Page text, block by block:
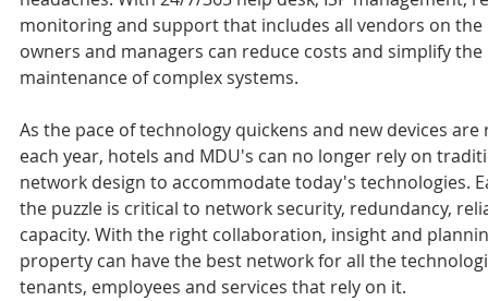
monitoring and support that includes all vendors on
owners and managers can reduce costs and simplify
maintenance of complex systems.
As the pace of technology quickens and new devices
each year, hotels and MDU's can no longer rely on
network design to accommodate today's technologies.
the puzzle is critical to network security, redundancy,
capacity. With the right collaboration, insight and
property can have the best network for all the
tenants, employees and services that rely on it.